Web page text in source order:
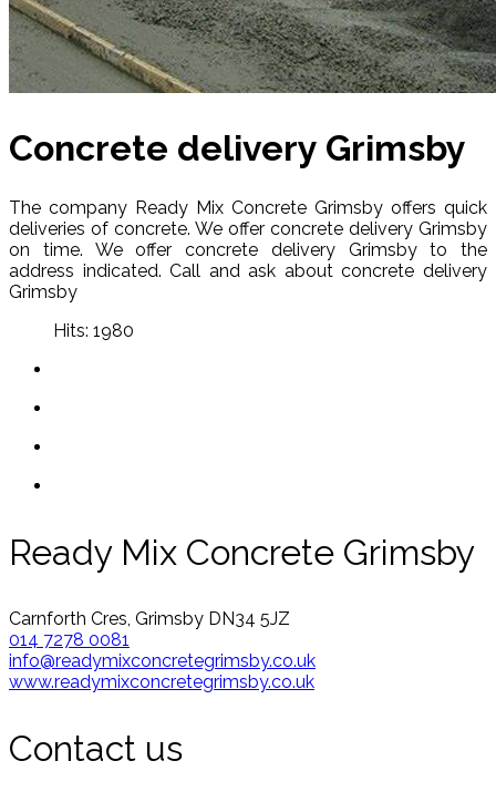
Concrete delivery Grimsby
The company Ready Mix Concrete Grimsby offers quick
deliveries of concrete. We offer concrete delivery Grimsby
on time. We offer concrete delivery Grimsby to the
address indicated. Call and ask about concrete delivery
Grimsby
Hits: 1980
Ready Mix Concrete Grimsby
Carnforth Cres, Grimsby DN34 5JZ
014 7278 0081
info@readymixconcretegrimsby.co.uk
www.readymixconcretegrimsby.co.uk
Contact us